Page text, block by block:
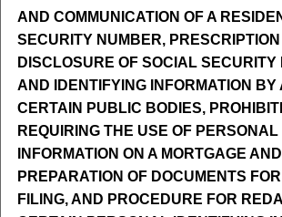
AND COMMUNICATION OF A
SECURITY NUMBER, PRESCRIPTION
DISCLOSURE OF SOCIAL SECURITY
AND IDENTIFYING INFORMATION BY
CERTAIN PUBLIC BODIES,
REQUIRING THE USE OF
INFORMATION ON A MORTGAGE
PREPARATION OF DOCUMENTS
FILING, AND PROCEDURE FOR